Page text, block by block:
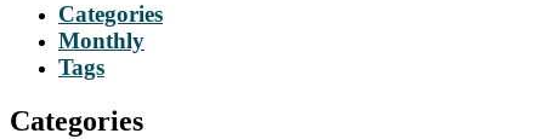
Categories
Monthly
Tags
Categories